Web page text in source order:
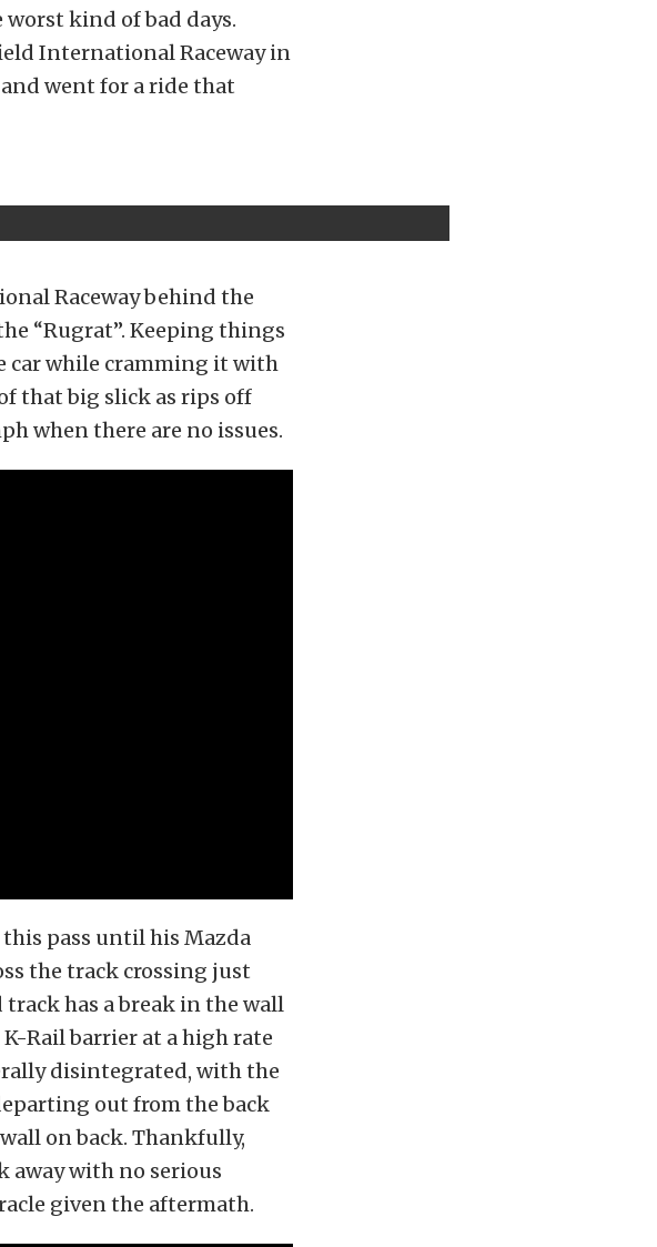
worst kind of bad days.
International Raceway in
went for a ride that
Raceway behind the
“Rugrat”. Keeping things
car while cramming it with
that big slick as rips off
when there are no issues.
pass until his Mazda
the track crossing just
has a break in the wall
Rail barrier at a high rate
disintegrated, with the
out from the back
on back. Thankfully,
away with no serious
given the aftermath.